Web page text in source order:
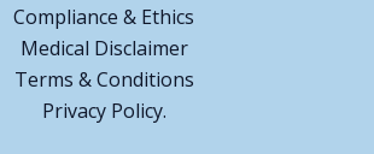
Compliance & Ethics
Medical Disclaimer
Terms & Conditions
Privacy Policy.